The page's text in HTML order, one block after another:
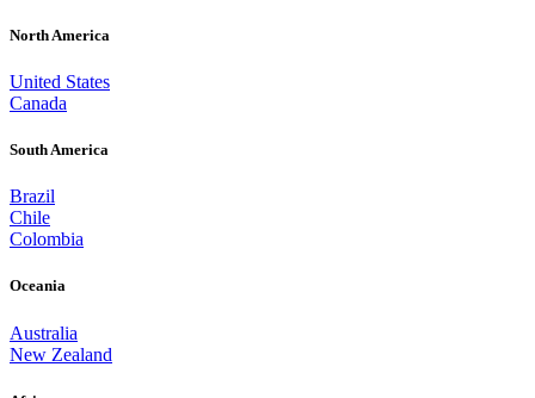
North America
United States
Canada
South America
Brazil
Chile
Colombia
Oceania
Australia
New Zealand